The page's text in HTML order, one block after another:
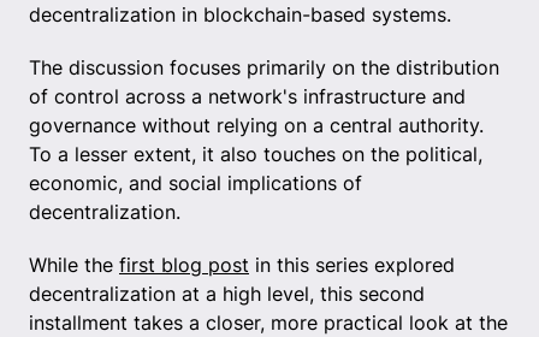
decentralization in blockchain-based systems.
The discussion focuses primarily on the distribution
of control across a network's infrastructure and
governance without relying on a central authority.
To a lesser extent, it also touches on the political,
economic, and social implications of
decentralization.
While the first blog post in this series explored
decentralization at a high level, this second
installment takes a closer, more practical look at the